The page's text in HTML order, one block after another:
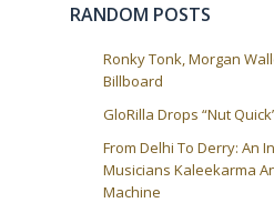
RANDOM POSTS
Ronky Tonk, Morgan
Billboard
GloRilla Drops “Nut
From Delhi To Derry: An
Musicians Kaleekarma
Machine